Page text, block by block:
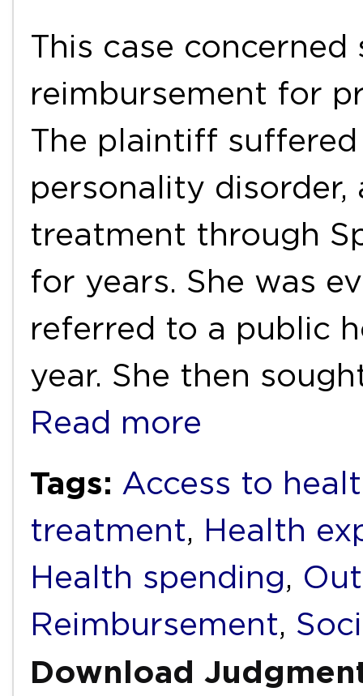
This case
reimbursement for
The plaintiff
personality disorder,
treatment through
for years. She was
referred to a public
year. She then
Read more
Tags: Access to
treatment, Health
Health spending,
Reimbursement,
Download